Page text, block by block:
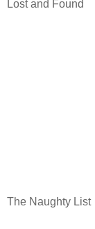
Lost and Found
The Naughty List